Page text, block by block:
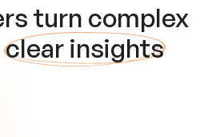
turn complex
clear insights